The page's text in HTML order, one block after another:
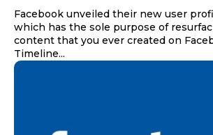
Facebook unveiled their new user
which has the sole purpose of
content that you ever created on
Timeline...